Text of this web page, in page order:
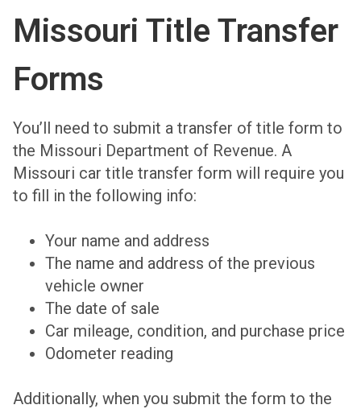
Missouri Title Transfer
Forms
You’ll need to submit a transfer of title form to
the Missouri Department of Revenue. A
Missouri car title transfer form will require you
to fill in the following info:
Your name and address
The name and address of the previous
vehicle owner
The date of sale
Car mileage, condition, and purchase price
Odometer reading
Additionally, when you submit the form to the